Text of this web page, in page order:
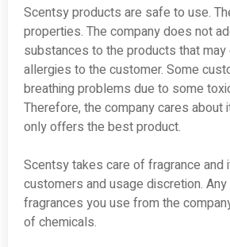
Scentsy products are safe to use.
properties. The company does not
substances to the products that
allergies to the customer. Some
breathing problems due to some
Therefore, the company cares about
only offers the best product.
Scentsy takes care of fragrance and
customers and usage discretion.
fragrances you use from the
of chemicals.